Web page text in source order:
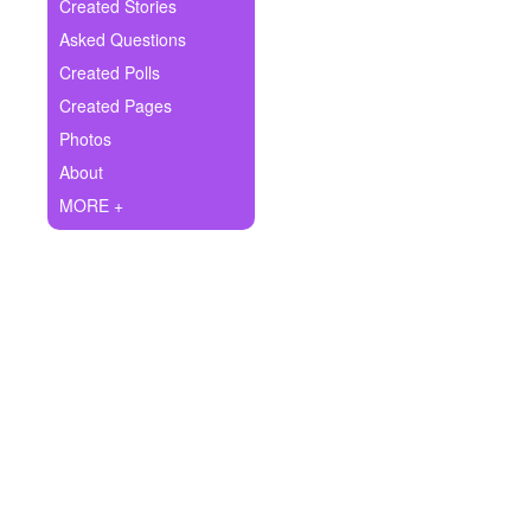
Ask Question
Create Poll
Create Page
Created Stories
Asked Questions
Created Polls
Created Pages
Photos
About
MORE +